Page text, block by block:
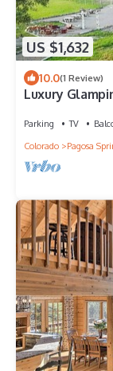
US $1,632
10.0(1 Review)
Luxury
Parking TV
Colorado
Pagosa